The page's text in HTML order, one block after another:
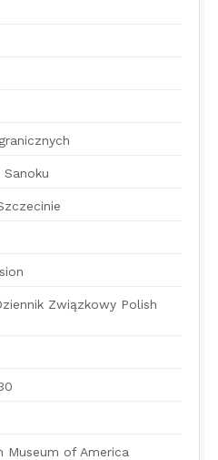
Związkowy Polish
Museum of America